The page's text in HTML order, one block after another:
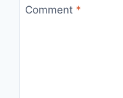
Comment *